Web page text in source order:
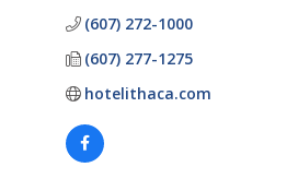
(607) 272-1000
(607) 277-1275
hotelithaca.com